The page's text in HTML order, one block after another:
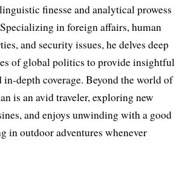
finesse and analytical prowess
in foreign affairs, human
and security issues, he delves deep
of global politics to provide insightful
in-depth coverage. Beyond the world of
is an avid traveler, exploring new
and enjoys unwinding with a good
in outdoor adventures whenever